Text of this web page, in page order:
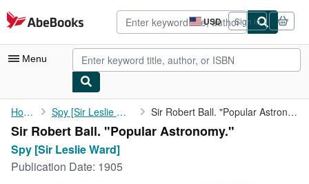
Skip to main content
AbeBooks.com USD
Site
shopping
preferences
Sign in
Menu
My Account
My Purchases
Advanced Search
Home Spy [Sir Leslie Ward] Sir Robert Ball. "Popular Astronomy."
Sir Robert Ball. "Popular Astronomy."
Spy [Sir Leslie Ward]
Publication Date: 1905